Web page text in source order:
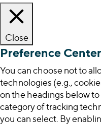
Close
Preference Center
You can choose not to
technologies (e.g.,
on the headings below
category of tracking
you can select. By